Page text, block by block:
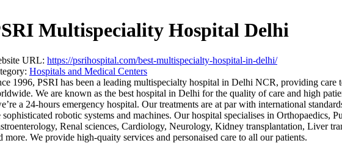
Multispeciality Hospital Delhi
URL: https://psrihospital.com/best-multispecialty-hospital-in-delhi/
Hospitals and Medical Centers
1996, PSRI has been a leading multispecialty hospital in Delhi NCR, providing care
We are known as the best hospital in Delhi for the quality of care and high
a 24-hours emergency hospital. Our treatments are at par with international
sophisticated robotic systems and machines. Our hospital specialises in Orthopaedics,
Renal sciences, Cardiology, Neurology, Kidney transplantation, Liver
more. We provide high-quaity services and personaised care to all our patients.